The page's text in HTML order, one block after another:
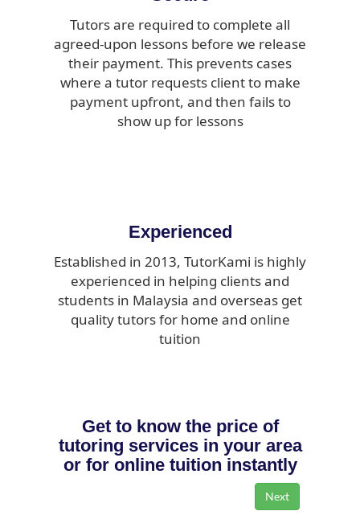
Tutors are required to complete all
agreed-upon lessons before we release
their payment. This prevents cases
where a tutor requests client to make
payment upfront, and then fails to
show up for lessons
Experienced
Established in 2013, TutorKami is highly
experienced in helping clients and
students in Malaysia and overseas get
quality tutors for home and online
tuition
Get to know the price of
tutoring services in your area
or for online tuition instantly